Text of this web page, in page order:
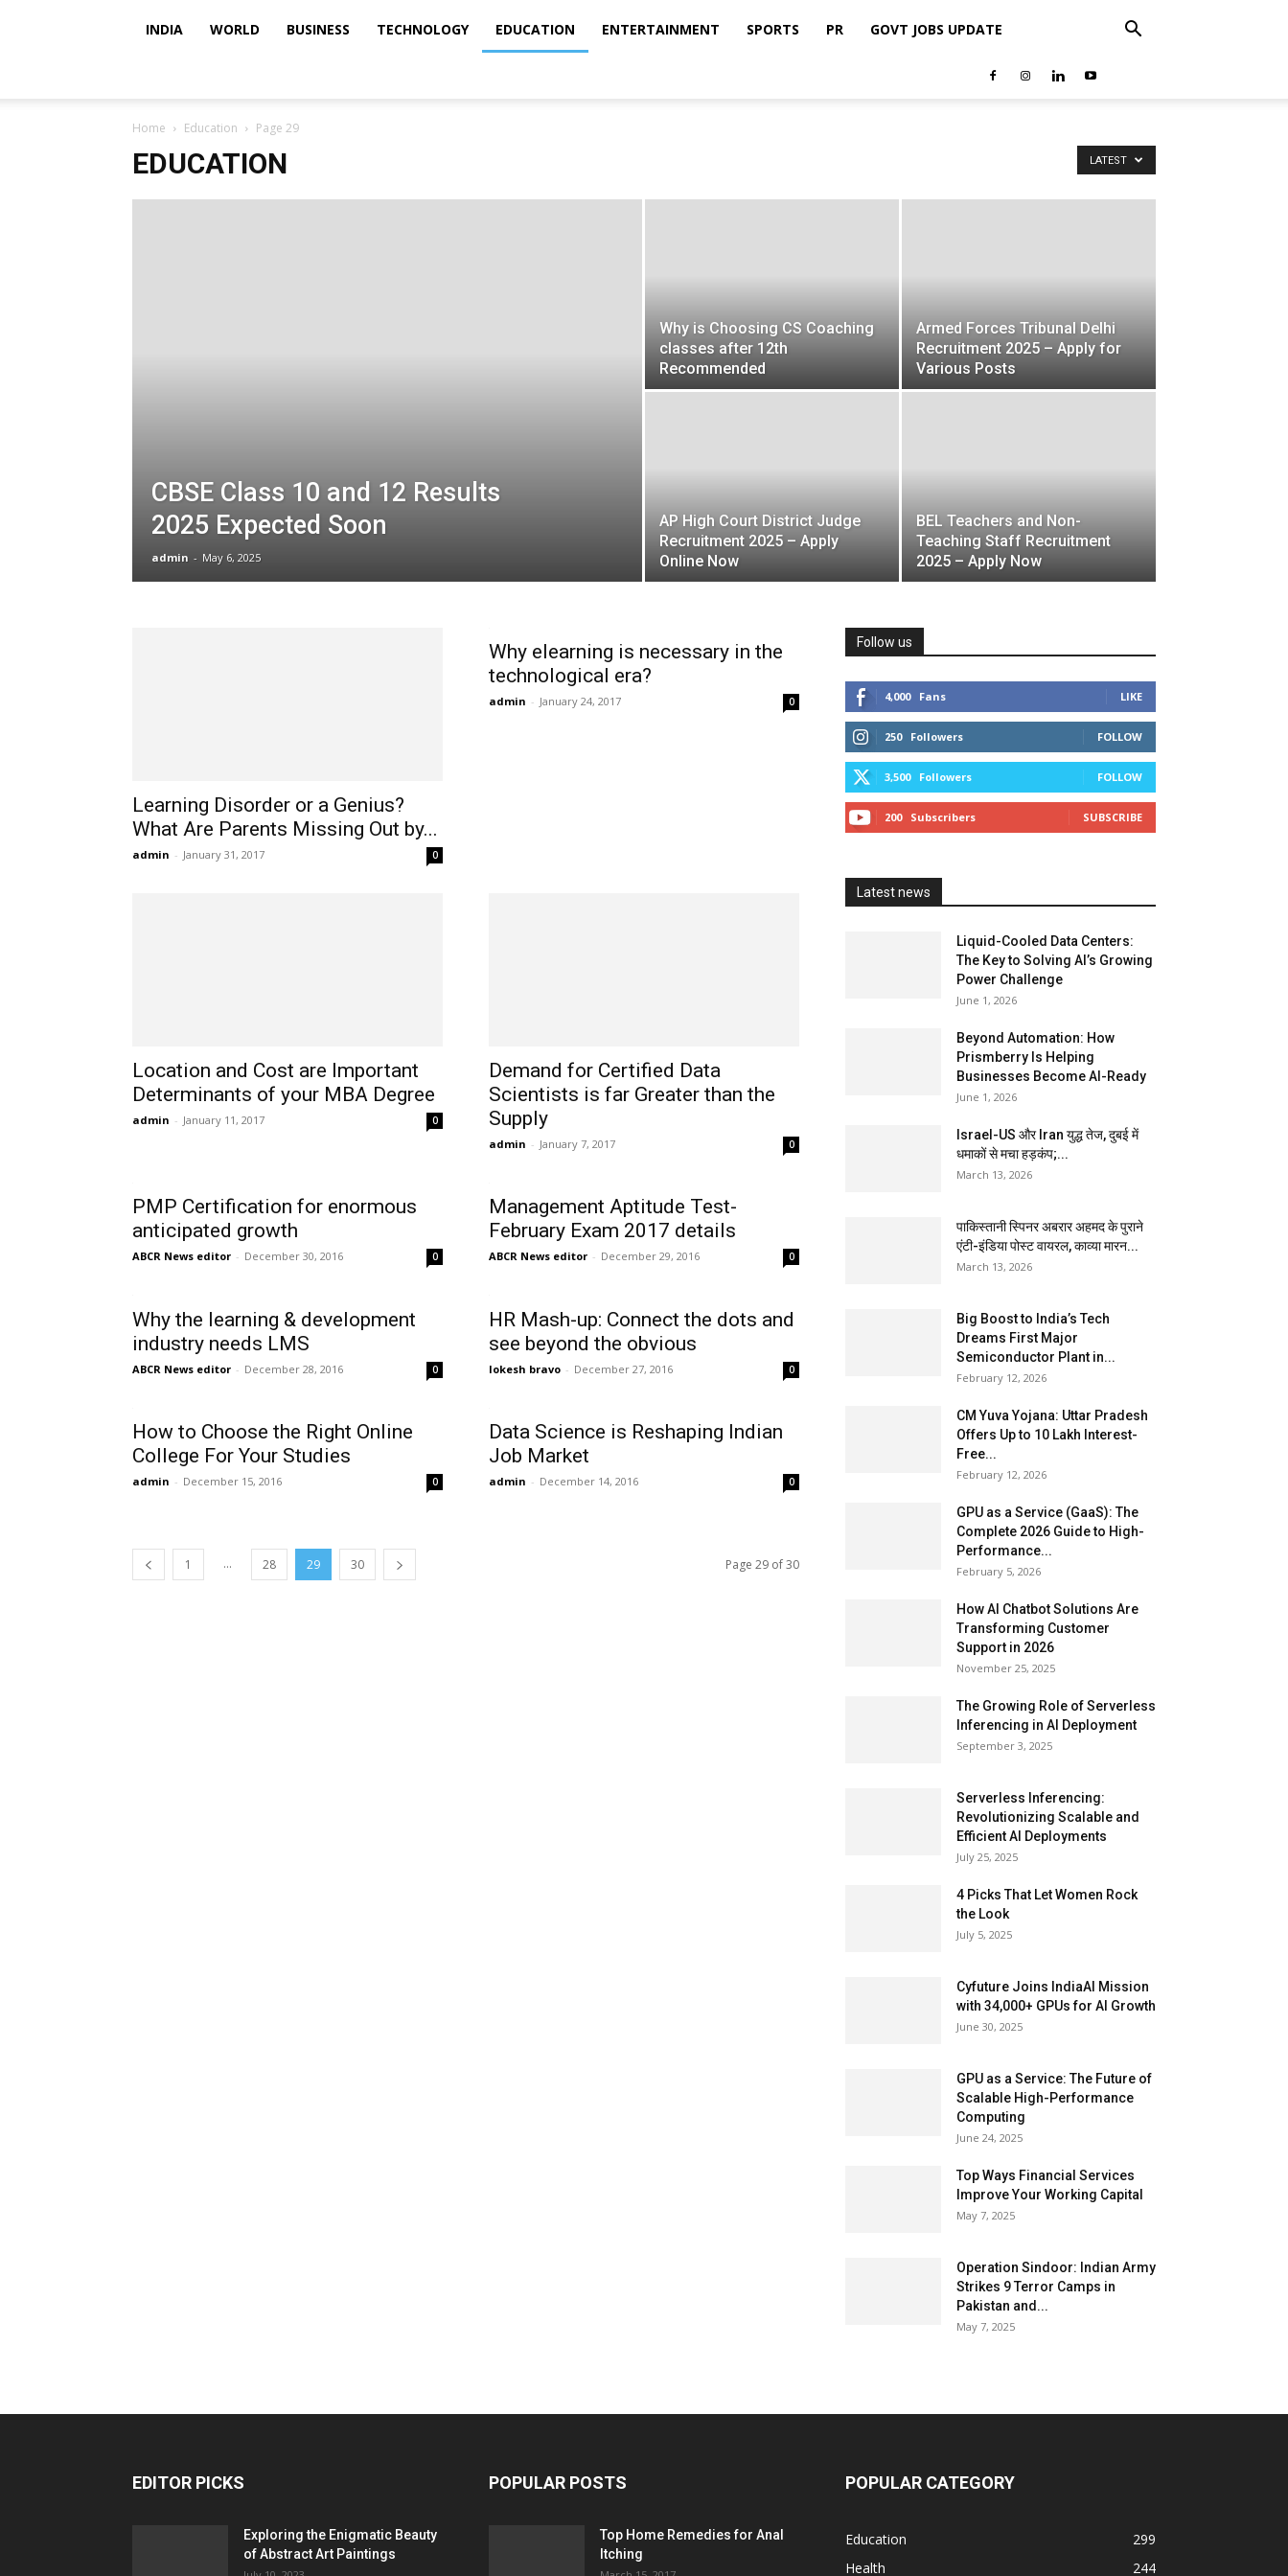
INDIA WORLD BUSINESS TECHNOLOGY EDUCATION ENTERTAINMENT SPORTS PR GOVT JOBS UPDATE
Home Education Page 29
EDUCATION LATEST
CBSE Class 10 and 12 Results
2025 Expected Soon
admin - May 6, 2025
Why is Choosing CS Coaching
classes after 12th
Recommended
Armed Forces Tribunal Delhi
Recruitment 2025 – Apply for
Various Posts
AP High Court District Judge
Recruitment 2025 – Apply
Online Now
BEL Teachers and Non-
Teaching Staff Recruitment
2025 – Apply Now
Learning Disorder or a Genius?
What Are Parents Missing Out by...
admin - January 31, 2017 0
Why elearning is necessary in the
technological era?
admin - January 24, 2017 0
Location and Cost are Important
Determinants of your MBA Degree
admin - January 11, 2017 0
Demand for Certified Data
Scientists is far Greater than the
Supply
admin - January 7, 2017 0
PMP Certification for enormous
anticipated growth
ABCR News editor - December 30, 2016 0
Management Aptitude Test-
February Exam 2017 details
ABCR News editor - December 29, 2016 0
Why the learning & development
industry needs LMS
ABCR News editor - December 28, 2016 0
HR Mash-up: Connect the dots and
see beyond the obvious
lokesh bravo - December 27, 2016 0
How to Choose the Right Online
College For Your Studies
admin - December 15, 2016 0
Data Science is Reshaping Indian
Job Market
admin - December 14, 2016 0
1 ... 28 29 30 Page 29 of 30
Follow us
4,000 Fans LIKE
250 Followers FOLLOW
3,500 Followers FOLLOW
200 Subscribers SUBSCRIBE
Latest news
Liquid-Cooled Data Centers:
The Key to Solving AI’s Growing
Power Challenge
June 1, 2026
Beyond Automation: How
Prismberry Is Helping
Businesses Become AI-Ready
June 1, 2026
Israel-US और Iran युद्ध तेज, दुबई में
धमाकों से मचा हड़कंप;...
March 13, 2026
पाकिस्तानी स्पिनर अबरार अहमद के पुराने
एंटी-इंडिया पोस्ट वायरल, काव्या मारन...
March 13, 2026
Big Boost to India’s Tech
Dreams First Major
Semiconductor Plant in...
February 12, 2026
CM Yuva Yojana: Uttar Pradesh
Offers Up to ₹10 Lakh Interest-
Free...
February 12, 2026
GPU as a Service (GaaS): The
Complete 2026 Guide to High-
Performance...
February 5, 2026
How AI Chatbot Solutions Are
Transforming Customer
Support in 2026
November 25, 2025
The Growing Role of Serverless
Inferencing in AI Deployment
September 3, 2025
Serverless Inferencing:
Revolutionizing Scalable and
Efficient AI Deployments
July 25, 2025
4 Picks That Let Women Rock
the Look
July 5, 2025
Cyfuture Joins IndiaAI Mission
with 34,000+ GPUs for AI Growth
June 30, 2025
GPU as a Service: The Future of
Scalable High-Performance
Computing
June 24, 2025
Top Ways Financial Services
Improve Your Working Capital
May 7, 2025
Operation Sindoor: Indian Army
Strikes 9 Terror Camps in
Pakistan and...
May 7, 2025
EDITOR PICKS
Exploring the Enigmatic Beauty
of Abstract Art Paintings
POPULAR POSTS
Top Home Remedies for Anal
Itching
POPULAR CATEGORY
Education
299
Health
244